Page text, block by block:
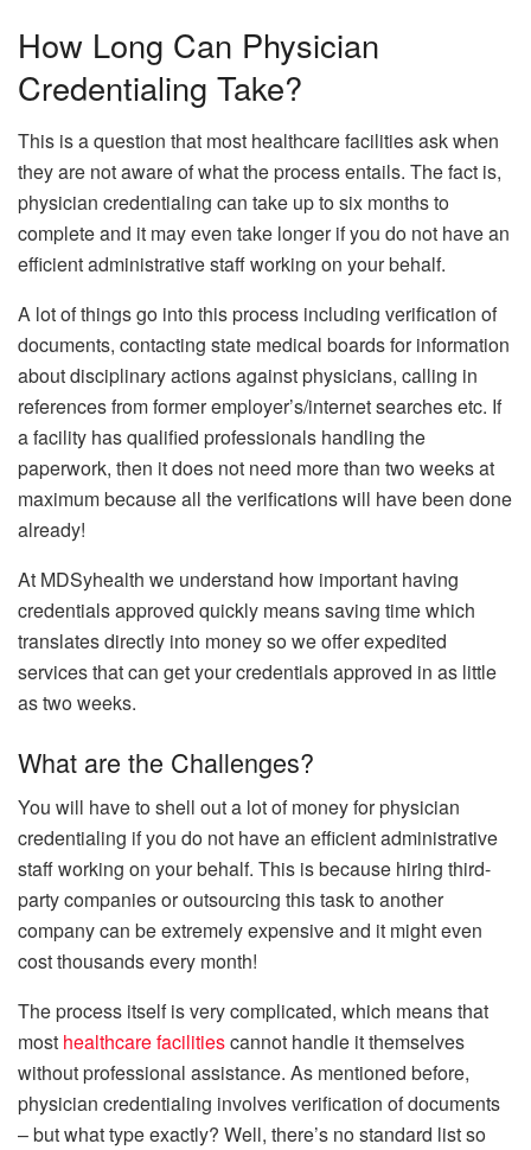
How Long Can Physician
Credentialing Take?
This is a question that most healthcare facilities ask when
they are not aware of what the process entails. The fact is,
physician credentialing can take up to six months to
complete and it may even take longer if you do not have an
efficient administrative staff working on your behalf.
A lot of things go into this process including verification of
documents, contacting state medical boards for information
about disciplinary actions against physicians, calling in
references from former employer’s/internet searches etc. If
a facility has qualified professionals handling the
paperwork, then it does not need more than two weeks at
maximum because all the verifications will have been done
already!
At MDSyhealth we understand how important having
credentials approved quickly means saving time which
translates directly into money so we offer expedited
services that can get your credentials approved in as little
as two weeks.
What are the Challenges?
You will have to shell out a lot of money for physician
credentialing if you do not have an efficient administrative
staff working on your behalf. This is because hiring third-
party companies or outsourcing this task to another
company can be extremely expensive and it might even
cost thousands every month!
The process itself is very complicated, which means that
most healthcare facilitiescannot handle it themselves
without professional assistance. As mentioned before,
physician credentialing involves verification of documents
– but what type exactly? Well, there’s no standard list so